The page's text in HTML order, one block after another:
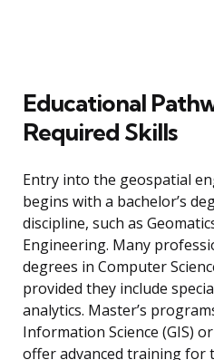
Educational
Required Skills
Entry into the geospatial
begins with a bachelor’s
discipline, such as
Engineering. Many
degrees in Computer
provided they include
analytics. Master’s
Information Science (GIS)
offer advanced training for